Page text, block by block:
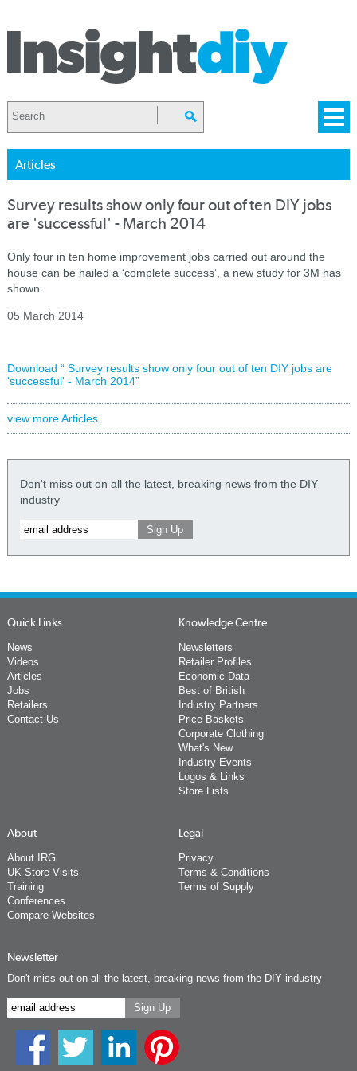
Articles
Survey results show only four out of ten DIY jobs
are 'successful' - March 2014
Only four in ten home improvement jobs carried out around the
house can be hailed a ‘complete success’, a new study for 3M has
shown.
05 March 2014
Download “ Survey results show only four out of ten DIY jobs are
'successful' - March 2014”
view more Articles
Don't miss out on all the latest, breaking news from the DIY
industry
Quick Links
News
Videos
Articles
Jobs
Retailers
Contact Us
Knowledge Centre
Newsletters
Retailer Profiles
Economic Data
Best of British
Industry Partners
Price Baskets
Corporate Clothing
What's New
Industry Events
Logos & Links
Store Lists
About
About IRG
UK Store Visits
Training
Conferences
Compare Websites
Legal
Privacy
Terms & Conditions
Terms of Supply
Newsletter
Don't miss out on all the latest, breaking news from the DIY industry